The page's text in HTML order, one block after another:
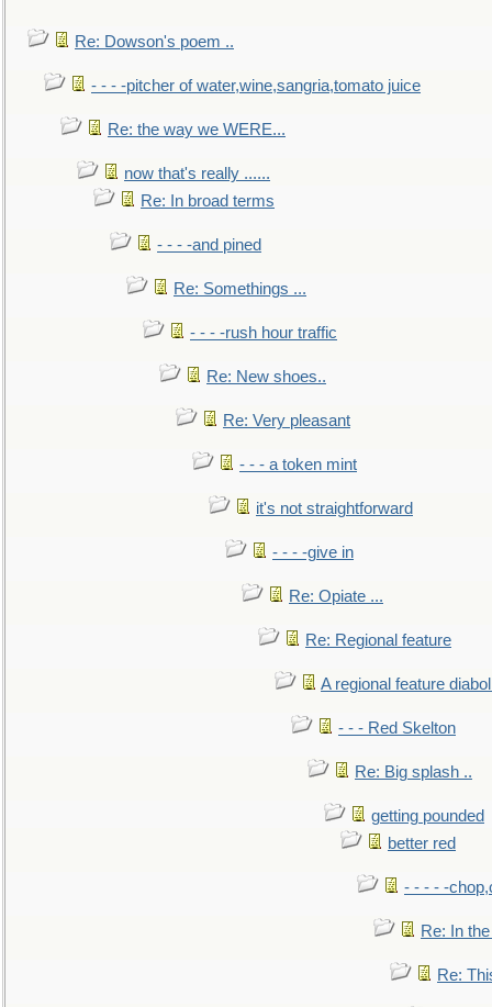
Re: Dowson's poem ..
- - - -pitcher of water,wine,sangria,tomato juice
Re: the way we WERE...
now that's really ......
Re: In broad terms
- - - -and pined
Re: Somethings ...
- - - -rush hour traffic
Re: New shoes..
Re: Very pleasant
- - - a token mint
it's not straightforward
- - - -give in
Re: Opiate ...
Re: Regional feature
A regional feature
- - - Red Skelton
Re: Big splash ..
getting pounded
better red
- - - - -
Re: In
Re: